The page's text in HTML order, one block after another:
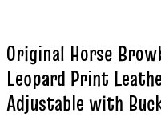
Original Horse
Leopard Print
Adjustable with